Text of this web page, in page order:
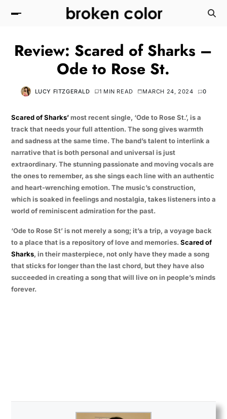
Review: Scared of Sharks –
Ode to Rose St.
LUCY FITZGERALD 1 MIN READ MARCH 24, 2024 0
Scared of Sharks’most recent single, ‘Ode to Rose St.’, is a
track that needs your full attention. The song gives warmth
and sadness at the same time. The band’s talent to interlink a
narrative that is both personal and universal is just
extraordinary. The stunning passionate and moving vocals are
the ones to remember, as she sings each line with an authentic
and heart-wrenching emotion. The music’s construction,
which is soaked in feelings and nostalgia, takes listeners into a
world of reminiscent admiration for the past.
‘Ode to Rose St’ is not merely a song; it’s a trip, a voyage back
to a place that is a repository of love and memories. Scared of
Sharks, in their masterpiece, not only have they made a song
that sticks for longer than the last chord, but they have also
succeeded in creating a song that will live on in people’s minds
forever.